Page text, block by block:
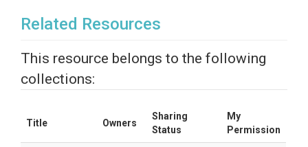
Related Resources
This resource belongs to the following
collections:
Title Owners
Sharing
Status
My
Permission